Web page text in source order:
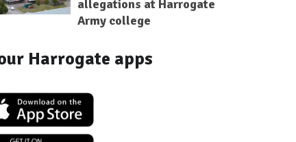
allegations at Harrogate
Army college
Harrogate apps